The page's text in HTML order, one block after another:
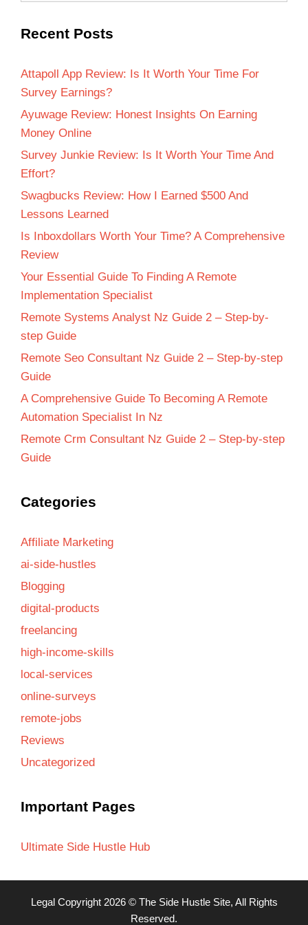
Recent Posts
Attapoll App Review: Is It Worth Your Time For
Survey Earnings?
Ayuwage Review: Honest Insights On Earning
Money Online
Survey Junkie Review: Is It Worth Your Time And
Effort?
Swagbucks Review: How I Earned $500 And
Lessons Learned
Is Inboxdollars Worth Your Time? A Comprehensive
Review
Your Essential Guide To Finding A Remote
Implementation Specialist
Remote Systems Analyst Nz Guide 2 – Step-by-
step Guide
Remote Seo Consultant Nz Guide 2 – Step-by-step
Guide
A Comprehensive Guide To Becoming A Remote
Automation Specialist In Nz
Remote Crm Consultant Nz Guide 2 – Step-by-step
Guide
Categories
Affiliate Marketing
ai-side-hustles
Blogging
digital-products
freelancing
high-income-skills
local-services
online-surveys
remote-jobs
Reviews
Uncategorized
Important Pages
Ultimate Side Hustle Hub
LegalCopyright 2026 © The Side Hustle Site, All Rights
Reserved.